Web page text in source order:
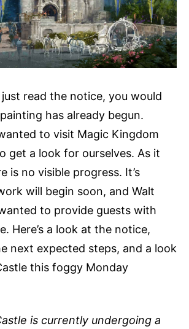
read the notice, you would
has already begun.
to visit Magic Kingdom
get a look for ourselves. As it
is no visible progress. It’s
will begin soon, and Walt
to provide guests with
Here’s a look at the notice,
next expected steps, and a look
this foggy Monday
is currently undergoing a